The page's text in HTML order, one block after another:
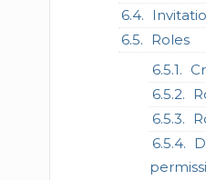
Roles